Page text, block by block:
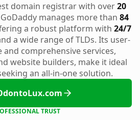
domain registrar with over20
manages more than 84
a robust platform with 24/7
a wide range of TLDs. Its user-
comprehensive services,
website builders, make it ideal
an all-in-one solution.
TRUST